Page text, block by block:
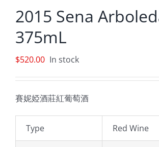
2015 Sena
375mL
$520.00 In stock
賽妮婭酒莊紅葡萄酒
Type Red Wine